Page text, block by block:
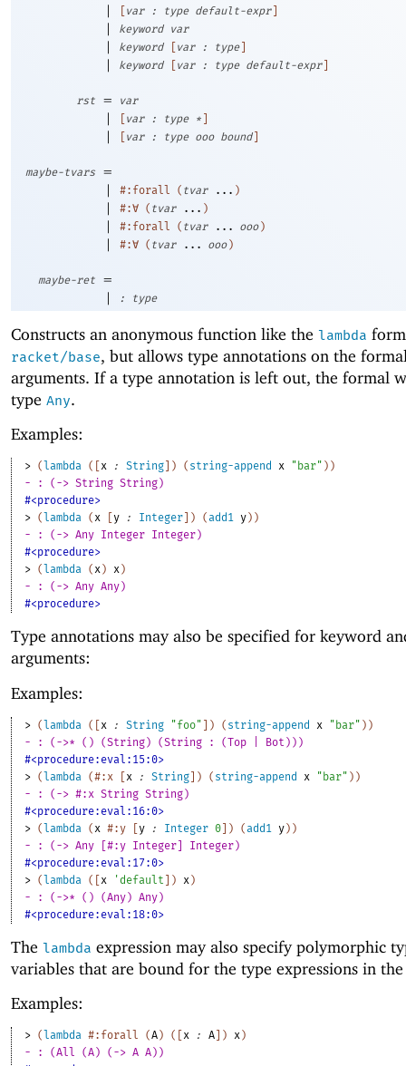
| [var : type default-expr ]
| keyword var
| keyword [var : type ]
| keyword [var : type default-expr ]
rst = var
| [var : type * ]
| [var : type ooo bound ]
maybe-tvars
=
|
#:forall ( tvar ... )
| #:∀ ( tvar ... )
| #:forall ( tvar ... ooo )
| #:∀ ( tvar ... ooo )
maybe-ret
=
|
: type
Constructs an anonymous function like the lambda
racket/base, but allows type annotations on the
arguments. If a type annotation is left out, the formal
type Any.
Examples:
> ( lambda ( x : String ) ( string-append x "bar" ) )
- : (-> String String)
#<procedure>
> ( lambda ( x [y : Integer ) (add1 y ) )
- : (-> Any Integer Integer)
#<procedure>
> ( lambda ( x ) x )
- : (-> Any Any)
#<procedure>
Type annotations may also be specified for keyword
arguments:
Examples:
> (lambda ( [x : String "foo" ] ) ( string-append x "bar" ) )
- : (->* () (String) (String : (Top | Bot)))
#<procedure:eval:15:0>
> (lambda (#:x [x : String] ) ( string-append x "bar" ) )
- : (-> #:x String String)
#<procedure:eval:16:0>
> (lambda ( x #:y [y : Integer 0] ) (add1 y) )
- : (-> Any [#:y Integer] Integer)
#<procedure:eval:17:0>
> (lambda ( [x 'default ] ) x )
- : (->* () (Any) Any)
#<procedure:eval:18:0>
The lambda expression may also specify polymorphic
variables that are bound for the type expressions in
Examples:
> ( lambda #:forall (A ) ( x : A ) x )
- : (All (A) (-> A A))